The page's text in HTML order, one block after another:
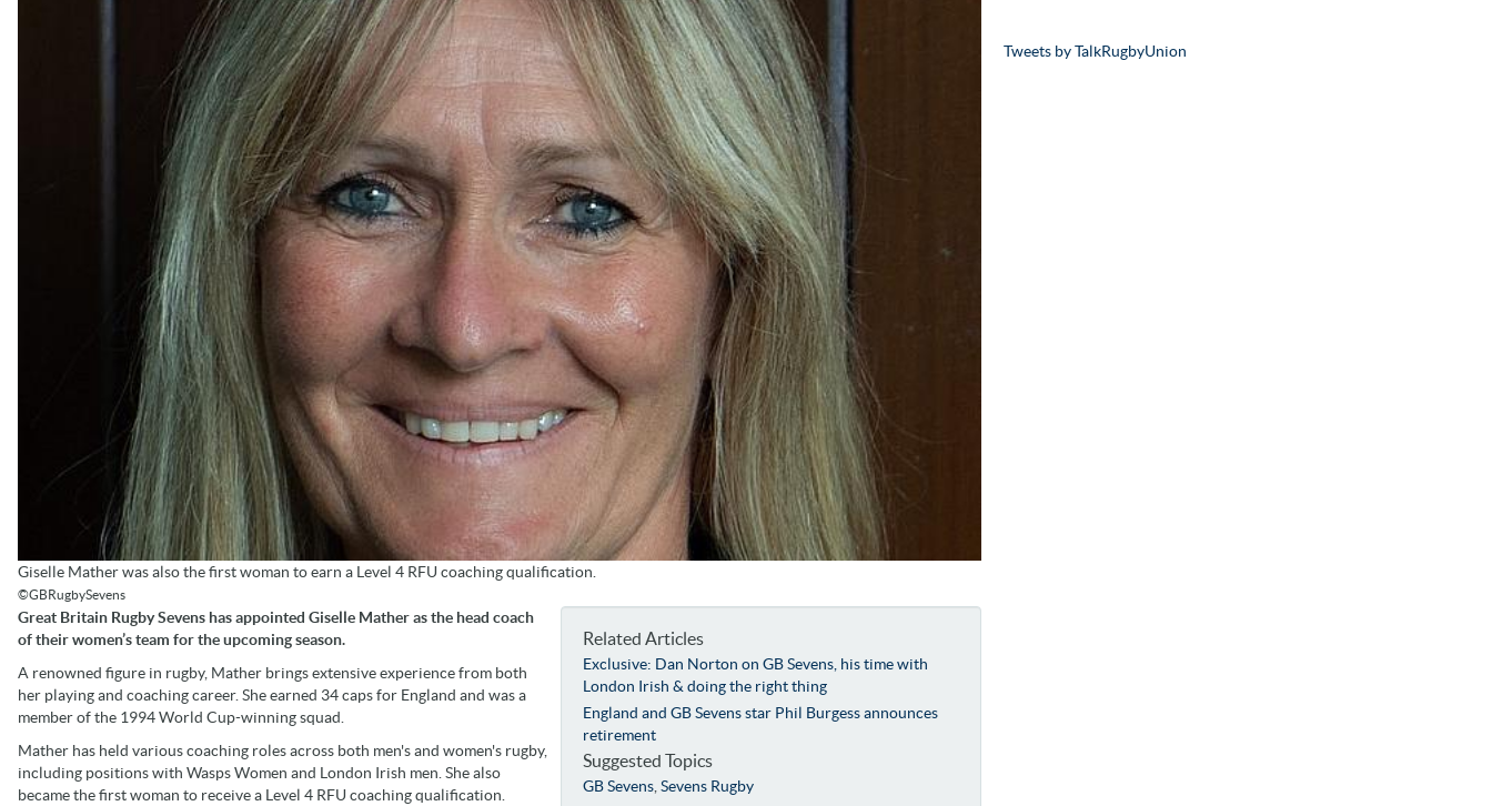
Giselle Mather was also the first woman to earn a Level 4 RFU coaching qualification.
©GBRugbySevens
Related Articles
Exclusive: Dan Norton on GB Sevens, his time with
London Irish & doing the right thing
England and GB Sevens star Phil Burgess announces
retirement
Suggested Topics
GB Sevens ,Sevens Rugby
Great Britain Rugby Sevens has appointed Giselle Mather as the head coach
of their women’s team for the upcoming season.
A renowned figure in rugby, Mather brings extensive experience from both
her playing and coaching career. She earned 34 caps for England and was a
member of the 1994 World Cup-winning squad.
Mather has held various coaching roles across both men's and women's rugby,
including positions with Wasps Women and London Irish men. She also
became the first woman to receive a Level 4 RFU coaching qualification.
Tweets by TalkRugbyUnion